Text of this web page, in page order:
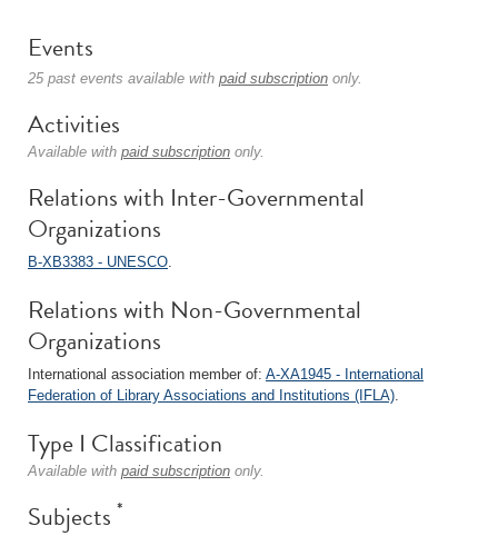
Events
25 past events available with paid subscription only.
Activities
Available with paid subscription only.
Relations with Inter-Governmental
Organizations
B-XB3383 - UNESCO.
Relations with Non-Governmental
Organizations
International association member of: A-XA1945 - International
Federation of Library Associations and Institutions (IFLA).
Type I Classification
Available with paid subscription only.
Subjects *